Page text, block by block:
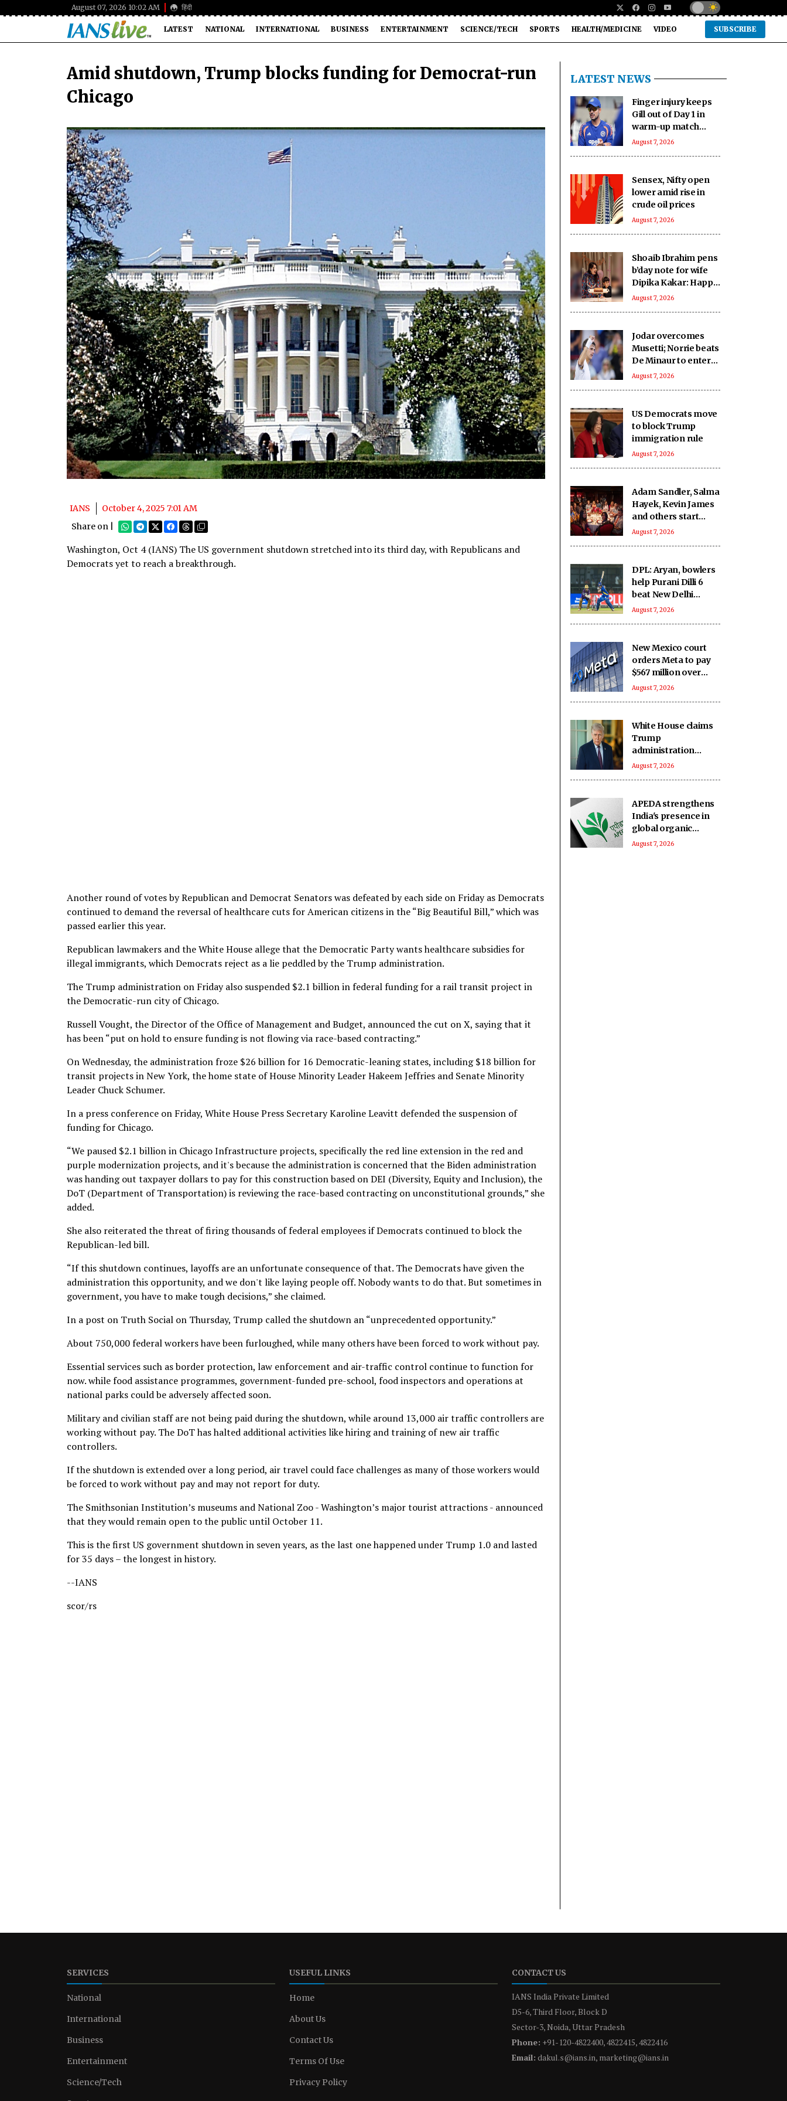
August 07, 2026 10:02 AM हिंदी
LATEST NATIONAL INTERNATIONAL BUSINESS ENTERTAINMENT SCIENCE/TECH SPORTS HEALTH/MEDICINE VIDEO SUBSCRIBE
Amid shutdown, Trump blocks funding for Democrat-run
Chicago
IANS
October 4, 2025 7:01 AM
Share on |
Washington, Oct 4 (IANS) The US government shutdown stretched into its third day, with Republicans and
Democrats yet to reach a breakthrough.
Another round of votes by Republican and Democrat Senators was defeated by each side on Friday as Democrats
continued to demand the reversal of healthcare cuts for American citizens in the “Big Beautiful Bill,” which was
passed earlier this year.
Republican lawmakers and the White House allege that the Democratic Party wants healthcare subsidies for
illegal immigrants, which Democrats reject as a lie peddled by the Trump administration.
The Trump administration on Friday also suspended $2.1 billion in federal funding for a rail transit project in
the Democratic-run city of Chicago.
Russell Vought, the Director of the Office of Management and Budget, announced the cut on X, saying that it
has been “put on hold to ensure funding is not flowing via race-based contracting.”
On Wednesday, the administration froze $26 billion for 16 Democratic-leaning states, including $18 billion for
transit projects in New York, the home state of House Minority Leader Hakeem Jeffries and Senate Minority
Leader Chuck Schumer.
In a press conference on Friday, White House Press Secretary Karoline Leavitt defended the suspension of
funding for Chicago.
“We paused $2.1 billion in Chicago Infrastructure projects, specifically the red line extension in the red and
purple modernization projects, and it's because the administration is concerned that the Biden administration
was handing out taxpayer dollars to pay for this construction based on DEI (Diversity, Equity and Inclusion), the
DoT (Department of Transportation) is reviewing the race-based contracting on unconstitutional grounds,” she
added.
She also reiterated the threat of firing thousands of federal employees if Democrats continued to block the
Republican-led bill.
“If this shutdown continues, layoffs are an unfortunate consequence of that. The Democrats have given the
administration this opportunity, and we don't like laying people off. Nobody wants to do that. But sometimes in
government, you have to make tough decisions,” she claimed.
In a post on Truth Social on Thursday, Trump called the shutdown an “unprecedented opportunity.”
About 750,000 federal workers have been furloughed, while many others have been forced to work without pay.
Essential services such as border protection, law enforcement and air-traffic control continue to function for
now. while food assistance programmes, government-funded pre-school, food inspectors and operations at
national parks could be adversely affected soon.
Military and civilian staff are not being paid during the shutdown, while around 13,000 air traffic controllers are
working without pay. The DoT has halted additional activities like hiring and training of new air traffic
controllers.
If the shutdown is extended over a long period, air travel could face challenges as many of those workers would
be forced to work without pay and may not report for duty.
The Smithsonian Institution’s museums and National Zoo - Washington’s major tourist attractions - announced
that they would remain open to the public until October 11.
This is the first US government shutdown in seven years, as the last one happened under Trump 1.0 and lasted
for 35 days – the longest in history.
--IANS
scor/rs
LATEST NEWS
Finger injury keeps
Gill out of Day 1 in
warm-up match
against SLC XI
August 7, 2026
Sensex, Nifty open
lower amid rise in
crude oil prices
August 7, 2026
Shoaib Ibrahim pens
b’day note for wife
Dipika Kakar: Happy
birthday fighter
August 7, 2026
Jodar overcomes
Musetti; Norrie beats
De Minaur to enter
Rd-4 in Montreal
August 7, 2026
US Democrats move
to block Trump
immigration rule
August 7, 2026
Adam Sandler, Salma
Hayek, Kevin James
and others start
filming ‘Grown Ups
August 7, 2026
DPL: Aryan, bowlers
help Purani Dilli 6
beat New Delhi
Tigers
August 7, 2026
New Mexico court
orders Meta to pay
$567 million over
alleged harm to
August 7, 2026
White House claims
Trump
administration
deported over three
immigrants
August 7, 2026
APEDA strengthens
India's presence in
global organic
market to boost agri
August 7, 2026
SERVICES
National
International
Business
Entertainment
Science/Tech
USEFUL LINKS
Home
About Us
Contact Us
Terms Of Use
Privacy Policy
CONTACT US
IANS India Private Limited
D5-6, Third Floor, Block D
Sector-3, Noida, Uttar Pradesh
Phone: +91-120-4822400, 4822415, 4822416
Email: dakul.s@ians.in, marketing@ians.in